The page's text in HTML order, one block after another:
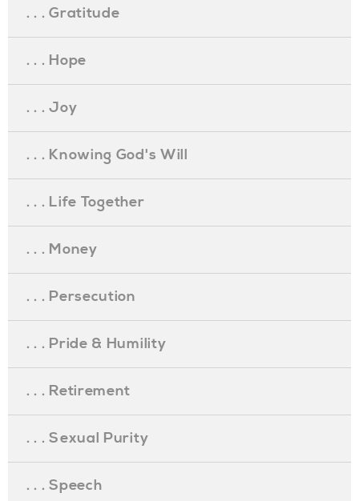
. . . Gratitude
. . . Hope
. . . Joy
. . . Knowing God's Will
. . . Life Together
. . . Money
. . . Persecution
. . . Pride & Humility
. . . Retirement
. . . Sexual Purity
. . . Speech